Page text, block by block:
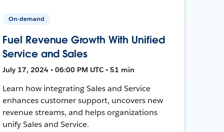
On-demand
Fuel Revenue Growth With Unified
Service and Sales
July 17, 2024 • 06:00 PM UTC • 51 min
Learn how integrating Sales and Service
enhances customer support, uncovers new
revenue streams, and helps organizations
unify Sales and Service.